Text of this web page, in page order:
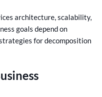
architecture, scalability,
goals depend on
for decomposition